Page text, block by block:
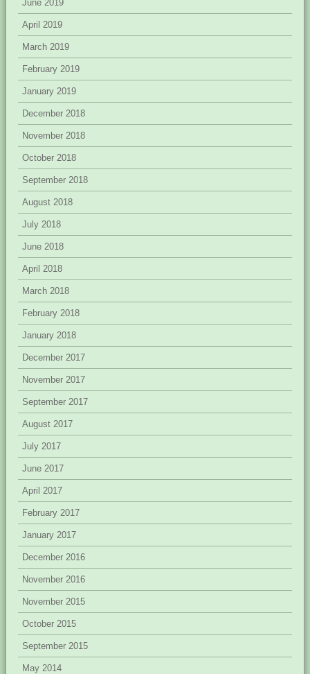
June 2019
April 2019
March 2019
February 2019
January 2019
December 2018
November 2018
October 2018
September 2018
August 2018
July 2018
June 2018
April 2018
March 2018
February 2018
January 2018
December 2017
November 2017
September 2017
August 2017
July 2017
June 2017
April 2017
February 2017
January 2017
December 2016
November 2016
November 2015
October 2015
September 2015
May 2014